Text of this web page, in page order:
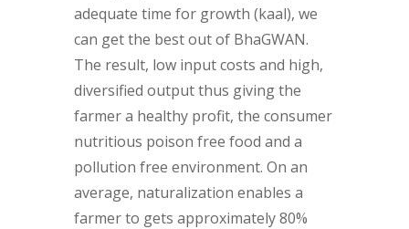
adequate time for growth (kaal), we
can get the best out of BhaGWAN.
The result, low input costs and high,
diversified output thus giving the
farmer a healthy profit, the consumer
nutritious poison free food and a
pollution free environment. On an
average, naturalization enables a
farmer to gets approximately 80%